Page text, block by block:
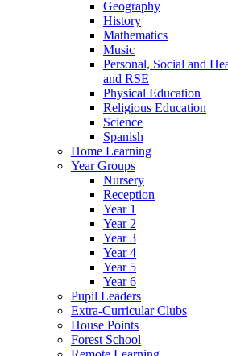
Geography
History
Mathematics
Music
Personal, Social and
and RSE
Physical Education
Religious Education
Science
Spanish
Home Learning
Year Groups
Nursery
Reception
Year 1
Year 2
Year 3
Year 4
Year 5
Year 6
Pupil Leaders
Extra-Curricular Clubs
House Points
Forest School